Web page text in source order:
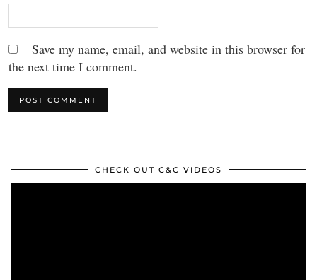
Save my name, email, and website in this browser for
the next time I comment.
CHECK OUT C&C VIDEOS